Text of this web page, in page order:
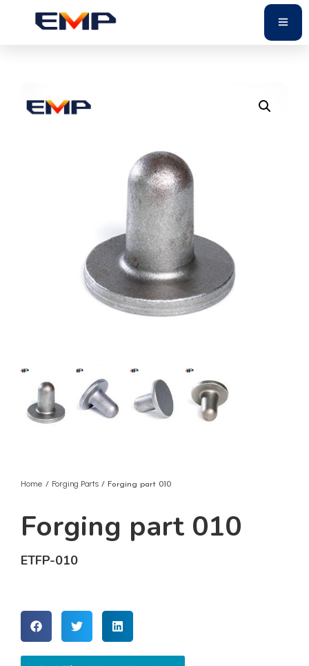
Home / Forging Parts / Forging part 010
Forging part 010
ETFP-010